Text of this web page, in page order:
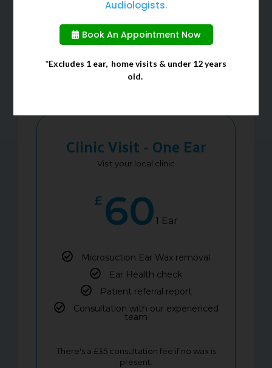
Our Services
Price List
Clinic Visit - One Ear
Visit your local clinic
£ 601 Ear
Microsuction Ear Wax removal
Ear Health check
Patient referral report
Consultation with our experienced
team
There's a £35 consultation fee if no wax is
present.
Audiologists.
Book An Appointment Now
*Excludes 1 ear, home visits & under 12 years
old.